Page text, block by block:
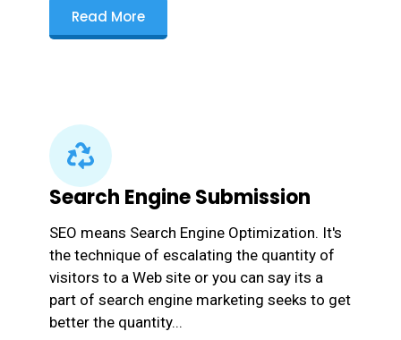
Read More
Search Engine Submission
SEO means Search Engine Optimization. It's
the technique of escalating the quantity of
visitors to a Web site or you can say its a
part of search engine marketing seeks to get
better the quantity...